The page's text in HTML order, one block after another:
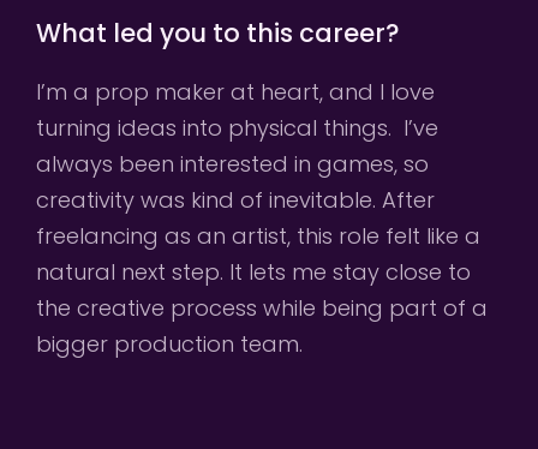
What led you to this career?
I’m a prop maker at heart, and I love
turning ideas into physical things.  I’ve
always been interested in games, so
creativity was kind of inevitable. After
freelancing as an artist, this role felt like a
natural next step. It lets me stay close to
the creative process while being part of a
bigger production team.